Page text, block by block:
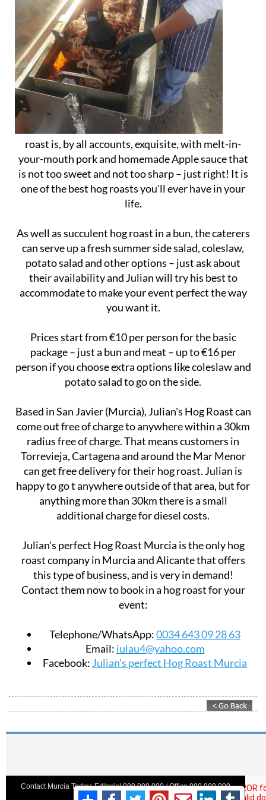
roast is, by all accounts, exquisite, with melt-in-
your-mouth pork and homemade Apple sauce that
is not too sweet and not too sharp – just right! It is
one of the best hog roasts you'll ever have in your
life.
As well as succulent hog roast in a bun, the caterers
can serve up a fresh summer side salad, coleslaw,
potato salad and other options – just ask about
their availability and Julian will try his best to
accommodate to make your event perfect the way
you want it.
Prices start from €10 per person for the basic
package – just a bun and meat – up to €16 per
person if you choose extra options like coleslaw and
potato salad to go on the side.
Based in San Javier (Murcia), Julian's Hog Roast can
come out free of charge to anywhere within a 30km
radius free of charge. That means customers in
Torrevieja, Cartagena and around the Mar Menor
can get free delivery for their hog roast. Julian is
happy to go t anywhere outside of that area, but for
anything more than 30km there is a small
additional charge for diesel costs.
Julian's perfect Hog Roast Murcia is the only hog
roast company in Murcia and Alicante that offers
this type of business, and is very in demand!
Contact them now to book in a hog roast for your
event:
Telephone/WhatsApp:0034 643 09 28 63
Email: iulau4@yahoo.com
Facebook: Julian's perfect Hog Roast Murcia
Contact Murcia Today: Editorial 000 000 000 / Office 000 000 000